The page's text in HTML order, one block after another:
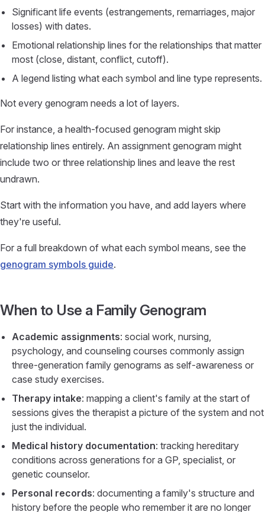
Significant life events (estrangements, remarriages, major
losses) with dates.
Emotional relationship lines for the relationships that matter
most (close, distant, conflict, cutoff).
A legend listing what each symbol and line type represents.
Not every genogram needs a lot of layers.
For instance, a health-focused genogram might skip
relationship lines entirely. An assignment genogram might
include two or three relationship lines and leave the rest
undrawn.
Start with the information you have, and add layers where
they're useful.
For a full breakdown of what each symbol means, see the
genogram symbols guide.
When to Use a Family Genogram
Academic assignments: social work, nursing,
psychology, and counseling courses commonly assign
three-generation family genograms as self-awareness or
case study exercises.
Therapy intake: mapping a client's family at the start of
sessions gives the therapist a picture of the system and not
just the individual.
Medical history documentation: tracking hereditary
conditions across generations for a GP, specialist, or
genetic counselor.
Personal records: documenting a family's structure and
history before the people who remember it are no longer